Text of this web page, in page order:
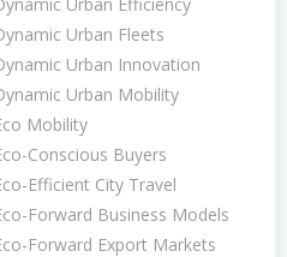
Urban Fleets
Urban Innovation
Urban Mobility
Mobility
Conscious Buyers
Efficient City Travel
Forward Business Models
Forward Export Markets